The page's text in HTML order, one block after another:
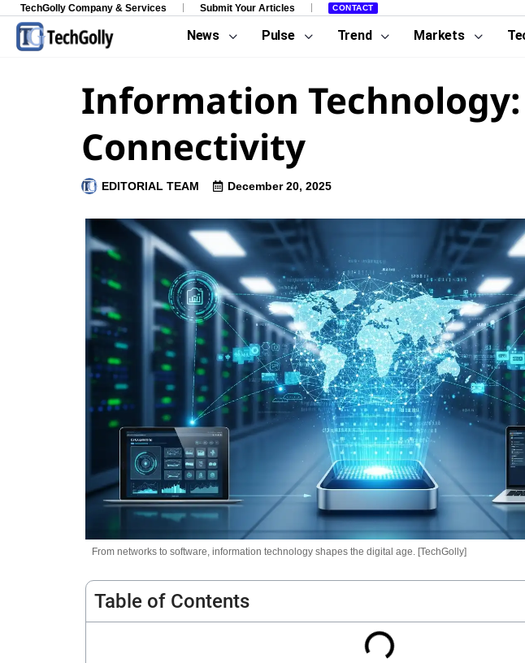
TechGolly Company & Services Submit Your Articles CONTACT
News Pulse Trend Markets
Information
Connectivity
EDITORIAL TEAM December 20, 2025
From networks to software, information technology shapes the digital age. [TechGolly]
Table of Contents